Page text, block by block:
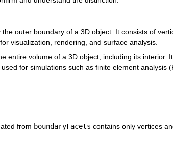
the outer boundary of a 3D object. It consists of
visualization, rendering, and surface analysis.
entire volume of a 3D object, including its interior.
for simulations such as finite element analysis
from boundaryFacets contains only vertices